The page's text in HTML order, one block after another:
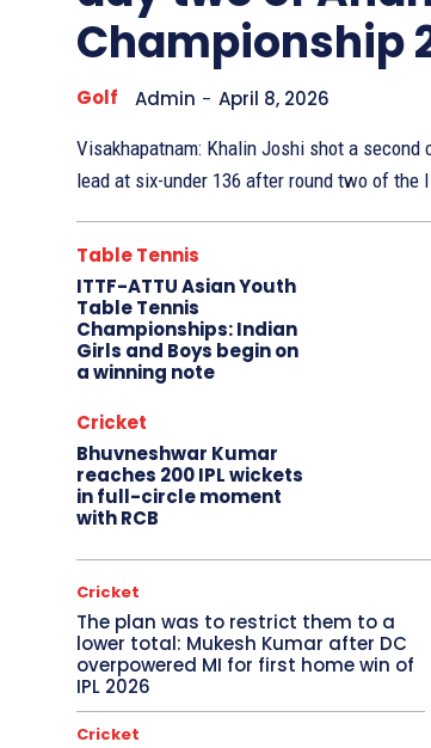
Championship
Golf Admin - April 8, 2026
Visakhapatnam: Khalin Joshi shot a
lead at six-under 136 after round two of the
Table Tennis
ITTF-ATTU Asian Youth
Table Tennis
Championships: Indian
Girls and Boys begin on
a winning note
Cricket
Bhuvneshwar Kumar
reaches 200 IPL wickets
in full-circle moment
with RCB
Cricket
The plan was to restrict them to a
lower total: Mukesh Kumar after DC
overpowered MI for first home win of
IPL 2026
Cricket